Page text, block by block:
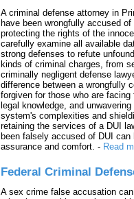
A criminal defense attorney in
have been wrongfully accused
protecting the rights of the
carefully examine all available
strong defenses to refute
kinds of criminal charges, from
criminally negligent defense
difference between a wrongfully
forgiven for those who are
legal knowledge, and
system's complexities and
retaining the services of a DUI
been falsely accused of DUI
assurance and comfort. - Read
Federal Criminal
A sex crime false accusation